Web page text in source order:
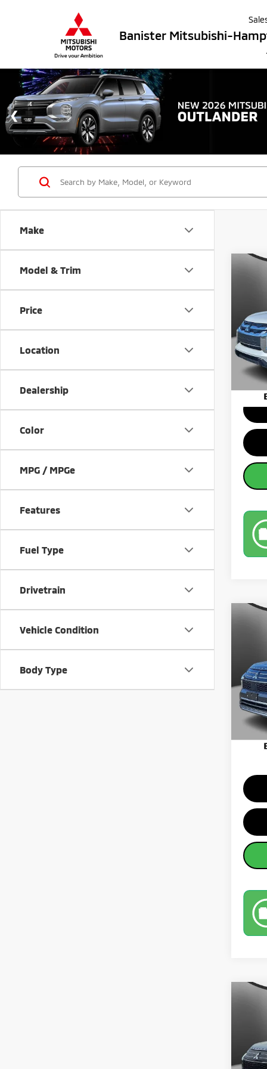
Banister Mitsubishi-
VIN:
MSRP:
Sale
VIN:
MSRP:
Sale